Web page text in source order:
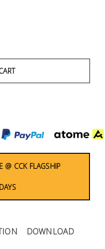
@ CCK FLAGSHIP
DOWNLOAD